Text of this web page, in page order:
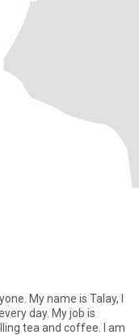
My name is Talay, I
day. My job is
tea and coffee. I am